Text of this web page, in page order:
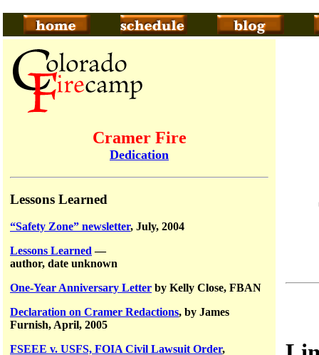
Cramer Fire
Dedication
Lessons Learned
“Safety Zone” newsletter, July, 2004
Lessons Learned —
author, date unknown
One-Year Anniversary Letter by Kelly Close, FBAN
Declaration on Cramer Redactions, by James
Furnish, April, 2005
FSEEE v. USFS, FOIA Civil Lawsuit Order,